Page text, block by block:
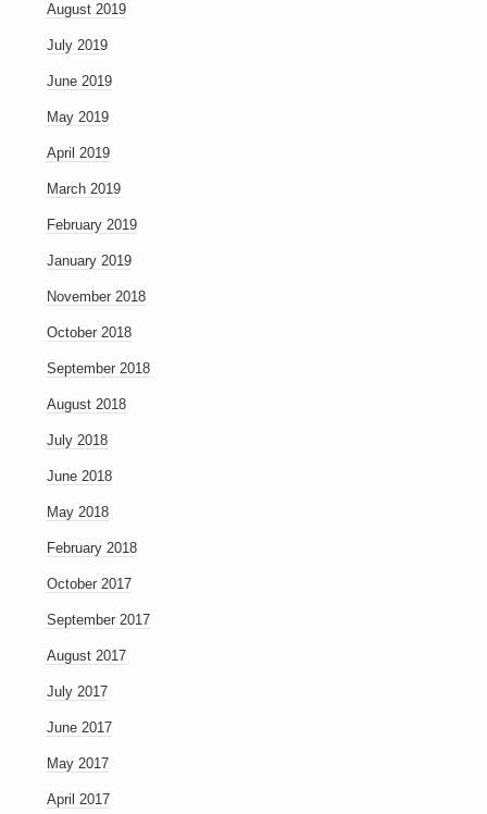
August 2019
July 2019
June 2019
May 2019
April 2019
March 2019
February 2019
January 2019
November 2018
October 2018
September 2018
August 2018
July 2018
June 2018
May 2018
February 2018
October 2017
September 2017
August 2017
July 2017
June 2017
May 2017
April 2017